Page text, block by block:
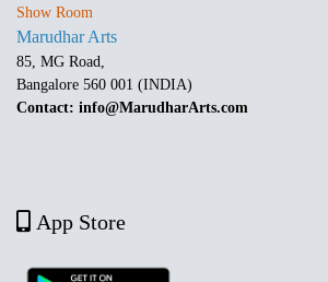
Show Room
Marudhar Arts
85, MG Road,
Bangalore 560 001 (INDIA)
Contact: info@MarudharArts.com
App Store